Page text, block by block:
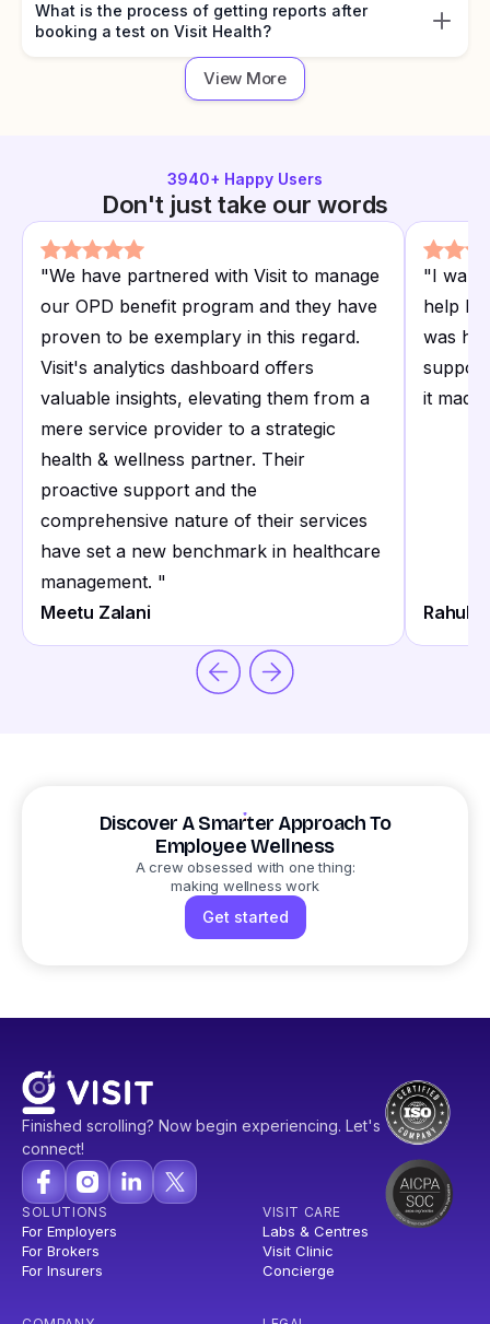
What is the process of getting reports after
booking a test on Visit Health?
View More
3940+ Happy Users
Don't just take our words
"We have partnered with Visit to manage
our OPD benefit program and they have
proven to be exemplary in this regard.
Visit's analytics dashboard offers
valuable insights, elevating them from a
mere service provider to a strategic
health & wellness partner. Their
proactive support and the
comprehensive nature of their services
have set a new benchmark in healthcare
management. "
Meetu Zalani
"I want
help I
was
it made
Rahul
Discover A Smarter Approach To
Employee Wellness
A crew obsessed with one thing:
making wellness work
Get started
Finished scrolling? Now begin experiencing. Let's
connect!
SOLUTIONS
For Employers
For Brokers
For Insurers
VISIT CARE
Labs & Centres
Visit Clinic
Concierge